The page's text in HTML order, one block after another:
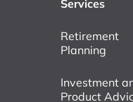
Services
Retirement
Planning
Investment
Product